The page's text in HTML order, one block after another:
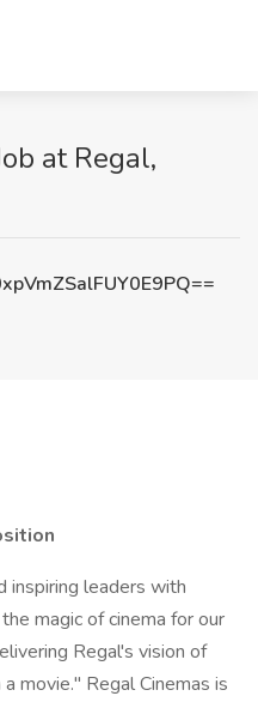
at Regal,
inspiring leaders with
magic of cinema for our
Regal's vision of
movie." Regal Cinemas is